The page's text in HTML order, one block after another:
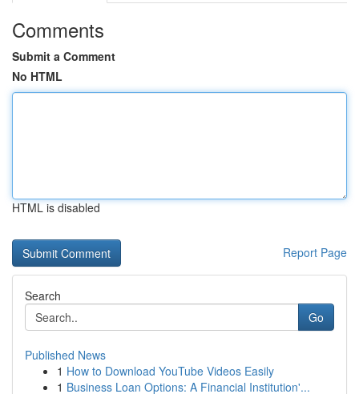
Comments
Submit a Comment
No HTML
HTML is disabled
Report Page
Search
Go
Published News
1 How to Download YouTube Videos Easily
1 Business Loan Options: A Financial Institution'...